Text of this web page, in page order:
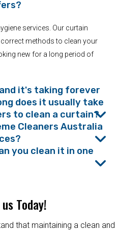
services. Our curtain
methods to clean your
new for a long period of
it's taking forever
does it usually take
to clean a curtain?
Cleaners Australia
you clean it in one
Today!
that maintaining a clean and